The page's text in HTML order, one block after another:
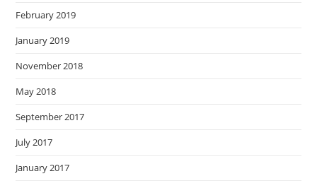
February 2019
January 2019
November 2018
May 2018
September 2017
July 2017
January 2017